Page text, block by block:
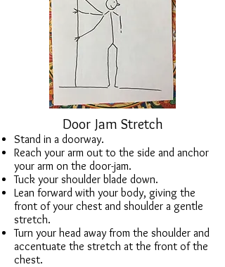
Door Jam Stretch
Stand in a doorway.
Reach your arm out to the side and anchor
your arm on the door-jam.
Tuck your shoulder blade down.
Lean forward with your body, giving the
front of your chest and shoulder a gentle
stretch.
Turn your head away from the shoulder and
accentuate the stretch at the front of the
chest.